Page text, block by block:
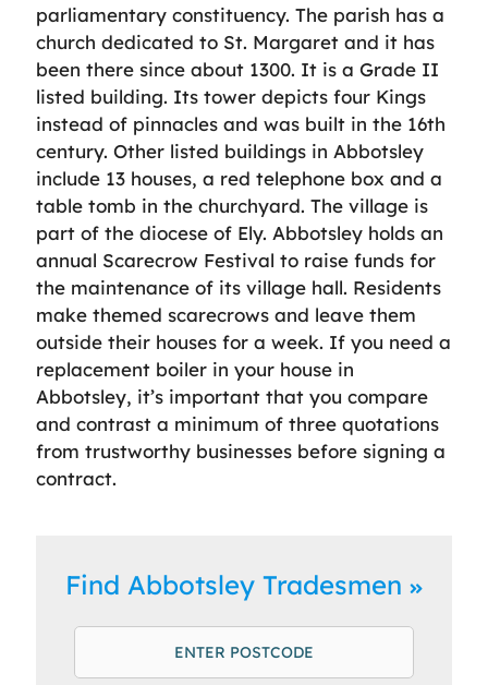
parliamentary constituency. The parish has a
church dedicated to St. Margaret and it has
been there since about 1300. It is a Grade II
listed building. Its tower depicts four Kings
instead of pinnacles and was built in the 16th
century. Other listed buildings in Abbotsley
include 13 houses, a red telephone box and a
table tomb in the churchyard. The village is
part of the diocese of Ely. Abbotsley holds an
annual Scarecrow Festival to raise funds for
the maintenance of its village hall. Residents
make themed scarecrows and leave them
outside their houses for a week. If you need a
replacement boiler in your house in
Abbotsley, it’s important that you compare
and contrast a minimum of three quotations
from trustworthy businesses before signing a
contract.
Find Abbotsley Tradesmen